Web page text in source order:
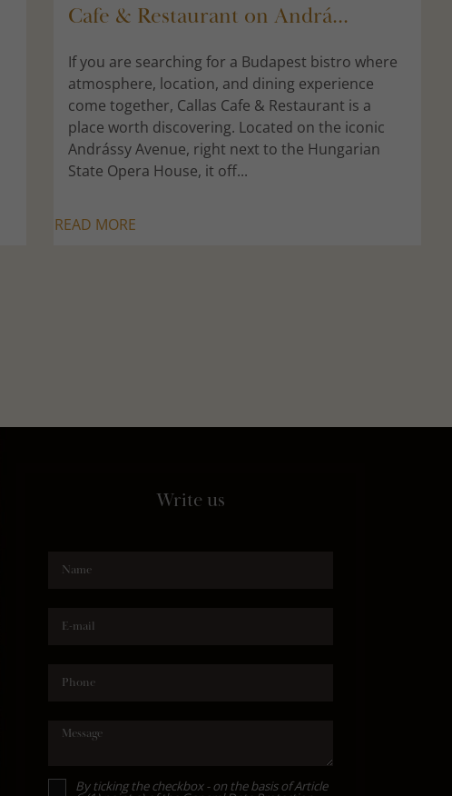
Cafe & Restaurant on Andrá...
If you are searching for a Budapest bistro where
atmosphere, location, and dining experience
come together, Callas Cafe & Restaurant is a
place worth discovering. Located on the iconic
Andrássy Avenue, right next to the Hungarian
State Opera House, it off...
READ MORE
Write us
Name
E-mail
Phone
Message
By ticking the checkbox - on the basis of Article